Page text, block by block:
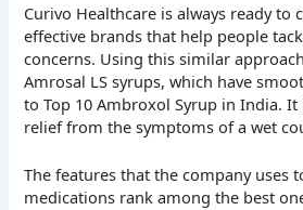
Curivo Healthcare is always ready to
effective brands that help people
concerns. Using this similar
Amrosal LS syrups, which have
to Top 10 Ambroxol Syrup in India.
relief from the symptoms of a wet
The features that the company uses
medications rank among the best